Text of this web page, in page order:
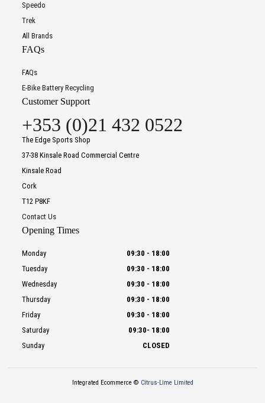
Speedo
Trek
All Brands
FAQs
FAQs
E-Bike Battery Recycling
Customer Support
+353 (0)21 432 0522
The Edge Sports Shop
37-38 Kinsale Road Commercial Centre
Kinsale Road
Cork
T12 P8KF
Contact Us
Opening Times
Monday 09:30 - 18:00
Tuesday
09:30 - 18:00
Wednesday
09:30 - 18:00
Thursday
09:30 - 18:00
Friday
09:30 - 18:00
Saturday
09:30- 18:00
Sunday
CLOSED
Integrated Ecommerce © Citrus-Lime Limited